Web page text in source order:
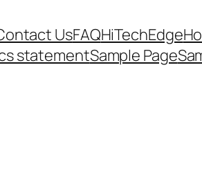
UsFAQHiTechEdge
statementSample Page